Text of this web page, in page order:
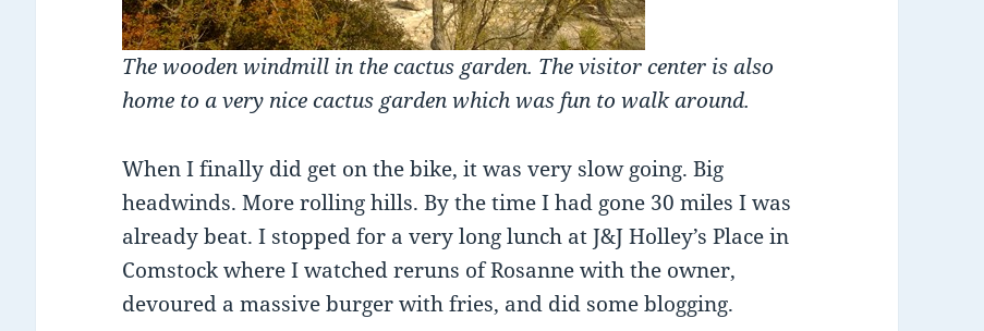
The wooden windmill in the cactus garden. The visitor center is also
home to a very nice cactus garden which was fun to walk around.
When I finally did get on the bike, it was very slow going. Big
headwinds. More rolling hills. By the time I had gone 30 miles I was
already beat. I stopped for a very long lunch at J&J Holley’s Place in
Comstock where I watched reruns of Rosanne with the owner,
devoured a massive burger with fries, and did some blogging.